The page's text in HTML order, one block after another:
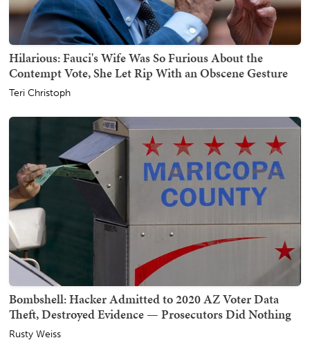
Hilarious: Fauci's Wife Was So Furious About the
Contempt Vote, She Let Rip With an Obscene Gesture
Teri Christoph
Bombshell: Hacker Admitted to 2020 AZ Voter Data
Theft, Destroyed Evidence — Prosecutors Did Nothing
Rusty Weiss